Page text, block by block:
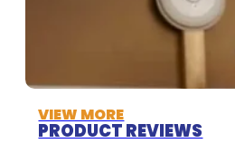
VIEW MORE
PRODUCT REVIEWS